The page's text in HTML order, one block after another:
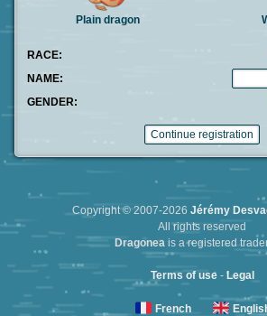
Plain dragon
RACE:
NAME:
GENDER:
Copyright © 2007-2026 Jérémy
All rights reserved
Dragonea is a registered
Terms of use- Legal
French